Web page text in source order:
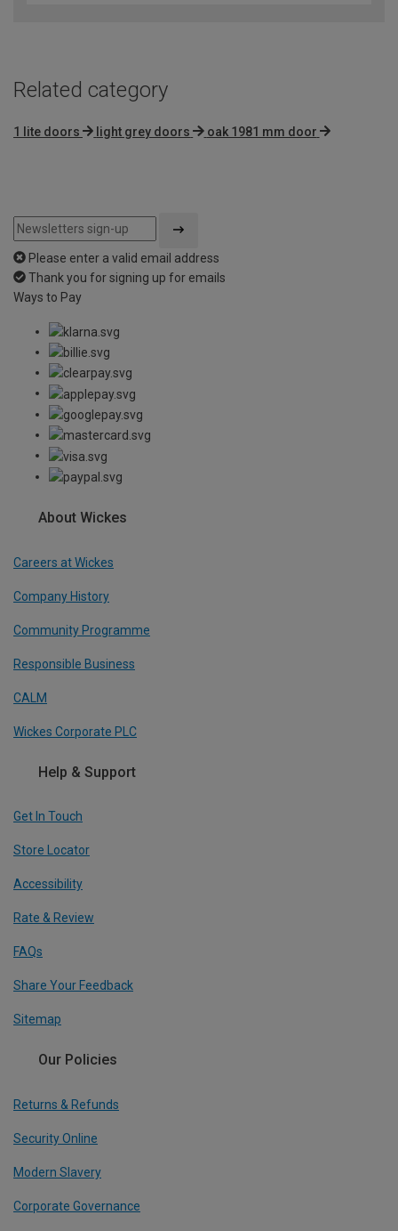
Related category
1 lite doors light grey doors oak 1981 mm door
Please enter a valid email address
Thank you for signing up for emails
Ways to Pay
About Wickes
Careers at Wickes
Company History
Community Programme
Responsible Business
CALM
Wickes Corporate PLC
Help & Support
Get In Touch
Store Locator
Accessibility
Rate & Review
FAQs
Share Your Feedback
Sitemap
Our Policies
Returns & Refunds
Security Online
Modern Slavery
Corporate Governance